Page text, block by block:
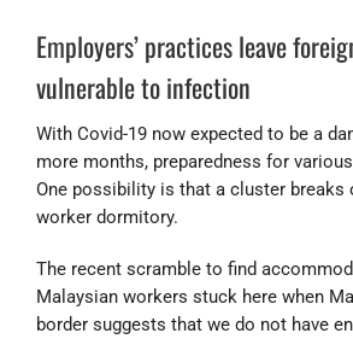
Employers’ practices leave
vulnerable to infection
With Covid-19 now expected to be a
more months, preparedness for
One possibility is that a cluster breaks
worker dormitory.
The recent scramble to find
Malaysian workers stuck here when
border suggests that we do not have